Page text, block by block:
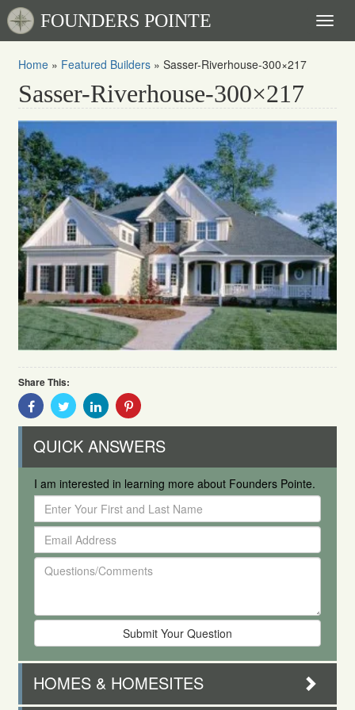
FOUNDERS POINTE
Home » Featured Builders » Sasser-Riverhouse-300×217
Sasser-Riverhouse-300×217
Share This:
Share
With
Facebook
Share
With
Twitter
Share
With
Linkedin
Share
Pinterest
QUICK ANSWERS
I am interested in learning more about Founders Pointe.
Enter
Your
First
and
Last
Name
Email
Address
Questions/Comments
HOMES & HOMESITES